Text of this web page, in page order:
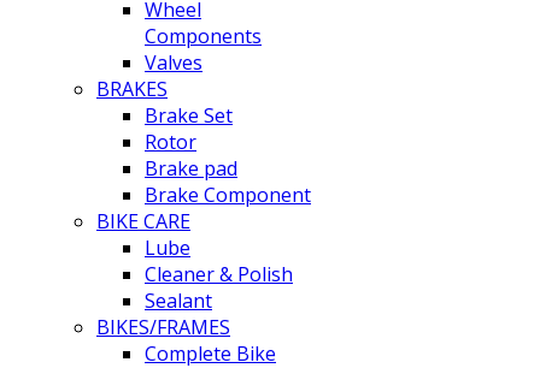
Wheel
Components
Valves
BRAKES
Brake Set
Rotor
Brake pad
Brake Component
BIKE CARE
Lube
Cleaner & Polish
Sealant
BIKES/FRAMES
Complete Bike